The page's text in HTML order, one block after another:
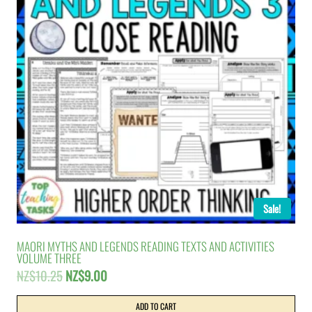
Sale!
MAORI MYTHS AND LEGENDS READING TEXTS AND ACTIVITIES
VOLUME THREE
NZ$10.25Original
price
was:
NZ$9.00Current
is: ADD TO CART